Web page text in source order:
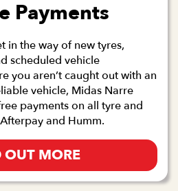
Payments
in the way of new tyres,
scheduled vehicle
you aren’t caught out with an
vehicle, Midas Narre
payments on all tyre and
and Humm.
OUT MORE